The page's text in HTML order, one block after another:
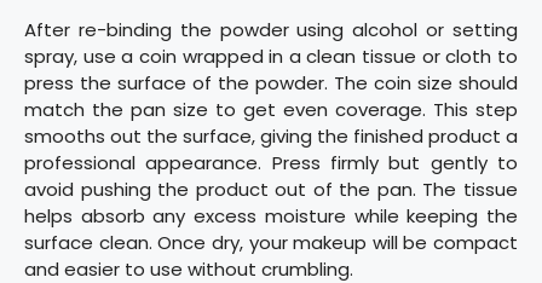
After re-binding the powder using alcohol or setting
spray, use a coin wrapped in a clean tissue or cloth to
press the surface of the powder. The coin size should
match the pan size to get even coverage. This step
smooths out the surface, giving the finished product a
professional appearance. Press firmly but gently to
avoid pushing the product out of the pan. The tissue
helps absorb any excess moisture while keeping the
surface clean. Once dry, your makeup will be compact
and easier to use without crumbling.